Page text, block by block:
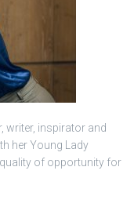
writer, inspirator and
her Young Lady
of opportunity for